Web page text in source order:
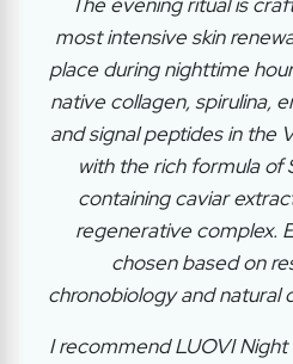
most intensive skin
place during nighttime
native collagen, spirulina,
and signal peptides in the
with the rich formula of
containing caviar
regenerative complex.
chosen based on
chronobiology and natural
I recommend LUOVI